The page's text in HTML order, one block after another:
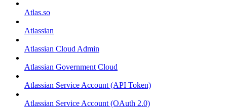
Atlas.so
Atlassian
Atlassian Cloud Admin
Atlassian Government Cloud
Atlassian Service Account (API Token)
Atlassian Service Account (OAuth 2.0)